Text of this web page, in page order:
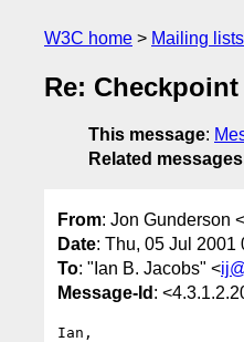
W3C home Mailing lists
Re:
This message:
Related messages
From: Jon Gunderson <
Date: Thu, 05 Jul 2001
To: "Ian B. Jacobs" <
Message-Id :
Ian,